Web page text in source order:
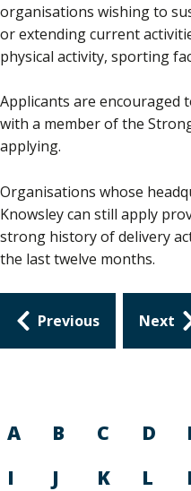
organisations wishing to
or extending current
physical activity, sporting
Applicants are encouraged
with a member of the
applying.
Organisations whose
Knowsley can still apply
strong history of delivery
the last twelve months.
Guides
navigation
Previous Next
A B C D
I
J K L